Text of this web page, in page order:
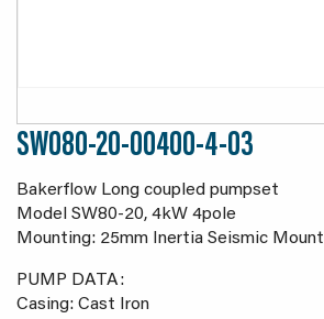
SW080-20-00400-4-03
Bakerflow Long coupled pumpset
Model SW80-20, 4kW 4pole
Mounting: 25mm Inertia Seismic Mount
PUMP DATA:
Casing: Cast Iron